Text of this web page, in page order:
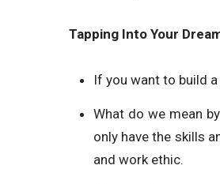
Tapping Into Your
If you want to build
What do we mean
only have the skills
and work ethic.